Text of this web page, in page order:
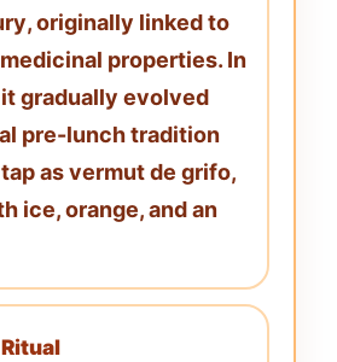
, originally linked to
properties. In
gradually evolved
pre-lunch tradition
asvermut de grifo,
ice, orange, and an